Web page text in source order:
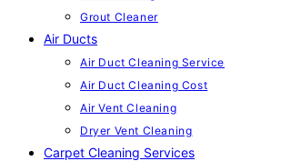
Grout Cleaner
Air Ducts
Air Duct Cleaning Service
Air Duct Cleaning Cost
Air Vent Cleaning
Dryer Vent Cleaning
Carpet Cleaning Services